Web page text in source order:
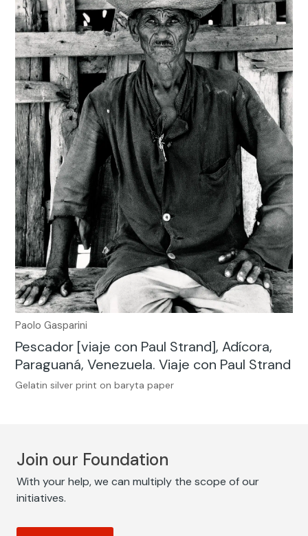
Paolo Gasparini
Pescador [viaje con Paul Strand], Adícora,
Paraguaná, Venezuela. Viaje con Paul Strand
Gelatin silver print on baryta paper
Join our Foundation
With your help, we can multiply the scope of our
initiatives.